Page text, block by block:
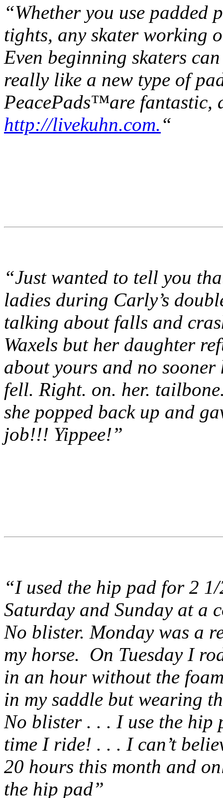
“Whether you use padded
tights, any skater working
Even beginning skaters
really like a new type of
PeacePads™are fantastic,
http://livekuhn.com.“
“Just wanted to tell you
ladies during Carly’s
talking about falls and
Waxels but her daughter
about yours and no
fell. Right. on. her.
she popped back up and
job!!! Yippee!”
“I used the hip pad for 2
Saturday and Sunday at a
No blister. Monday was a
my horse. On Tuesday I
in an hour without the
in my saddle but wearing
No blister . . . I use the hip
time I ride! . . . I can’t
20 hours this month and
the hip pad”